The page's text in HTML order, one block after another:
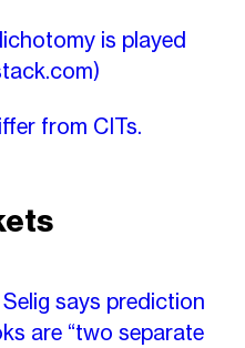
is played
from CITs.
says prediction
are “two separate